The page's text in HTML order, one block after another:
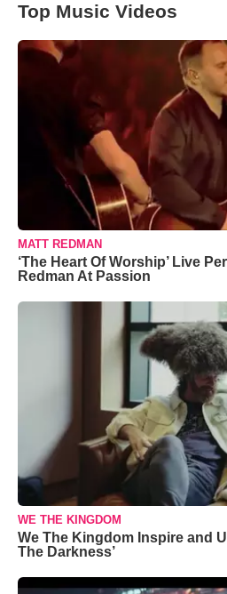
Top Music Videos
MATT REDMAN
‘The Heart Of Worship’ Live
Redman At Passion
WE THE KINGDOM
We The Kingdom Inspire and
The Darkness’